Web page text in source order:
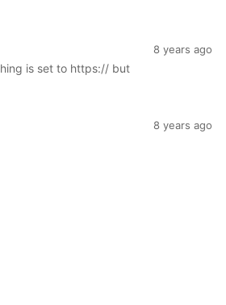
is set to https:// but
8 years ago
8 years ago